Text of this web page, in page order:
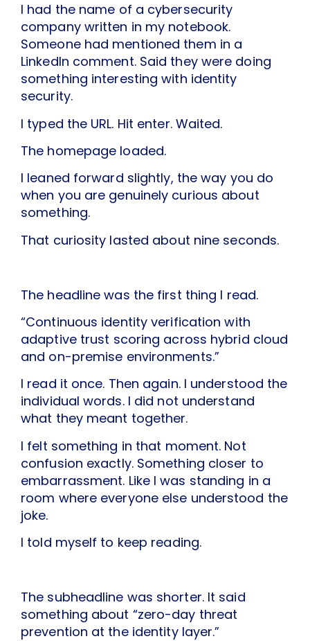
I had the name of a cybersecurity
company written in my notebook.
Someone had mentioned them in a
LinkedIn comment. Said they were doing
something interesting with identity
security.
I typed the URL. Hit enter. Waited.
The homepage loaded.
I leaned forward slightly, the way you do
when you are genuinely curious about
something.
That curiosity lasted about nine seconds.
The headline was the first thing I read.
“Continuous identity verification with
adaptive trust scoring across hybrid cloud
and on-premise environments.”
I read it once. Then again. I understood the
individual words. I did not understand
what they meant together.
I felt something in that moment. Not
confusion exactly. Something closer to
embarrassment. Like I was standing in a
room where everyone else understood the
joke.
I told myself to keep reading.
The subheadline was shorter. It said
something about “zero-day threat
prevention at the identity layer.”